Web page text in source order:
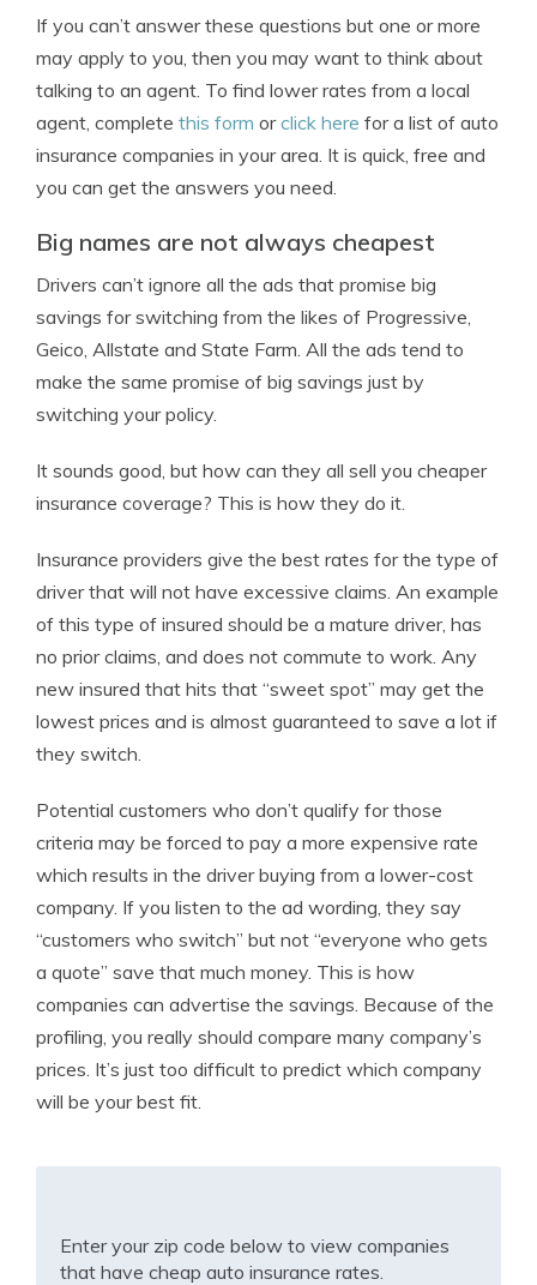
If you can’t answer these questions but one or more
may apply to you, then you may want to think about
talking to an agent. To find lower rates from a local
agent, complete this form orclick here for a list of auto
insurance companies in your area. It is quick, free and
you can get the answers you need.
Big names are not always cheapest
Drivers can’t ignore all the ads that promise big
savings for switching from the likes of Progressive,
Geico, Allstate and State Farm. All the ads tend to
make the same promise of big savings just by
switching your policy.
It sounds good, but how can they all sell you cheaper
insurance coverage? This is how they do it.
Insurance providers give the best rates for the type of
driver that will not have excessive claims. An example
of this type of insured should be a mature driver, has
no prior claims, and does not commute to work. Any
new insured that hits that “sweet spot” may get the
lowest prices and is almost guaranteed to save a lot if
they switch.
Potential customers who don’t qualify for those
criteria may be forced to pay a more expensive rate
which results in the driver buying from a lower-cost
company. If you listen to the ad wording, they say
“customers who switch” but not “everyone who gets
a quote” save that much money. This is how
companies can advertise the savings. Because of the
profiling, you really should compare many company’s
prices. It’s just too difficult to predict which company
will be your best fit.
Enter your zip code below to view companies
that have cheap auto insurance rates.